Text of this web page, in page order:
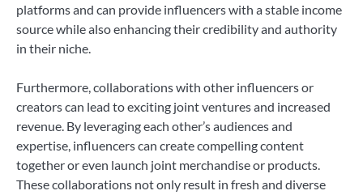
platforms and can provide influencers with a stable income
source while also enhancing their credibility and authority
in their niche.
Furthermore, collaborations with other influencers or
creators can lead to exciting joint ventures and increased
revenue. By leveraging each other’s audiences and
expertise, influencers can create compelling content
together or even launch joint merchandise or products.
These collaborations not only result in fresh and diverse